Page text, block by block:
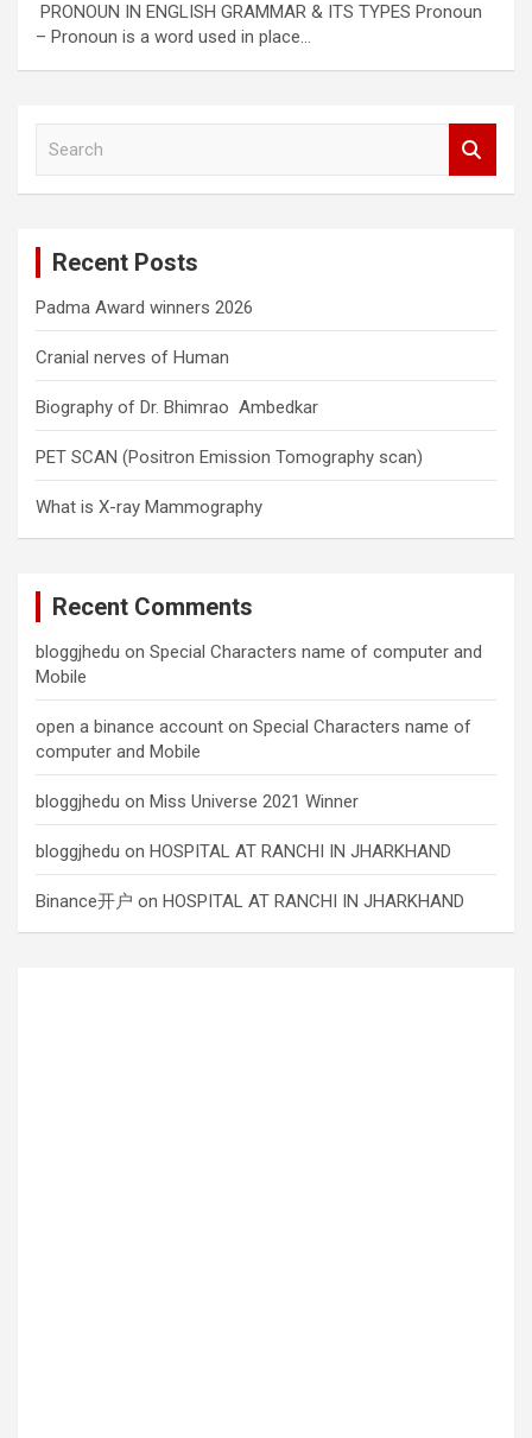
PRONOUN IN ENGLISH GRAMMAR & ITS TYPES Pronoun
– Pronoun is a word used in place…
Recent Posts
Padma Award winners 2026
Cranial nerves of Human
Biography of Dr. Bhimrao Ambedkar
PET SCAN (Positron Emission Tomography scan)
What is X-ray Mammography
Recent Comments
bloggjhedu on Special Characters name of computer and
Mobile
open a binance account on Special Characters name of
computer and Mobile
bloggjhedu on Miss Universe 2021 Winner
bloggjhedu on HOSPITAL AT RANCHI IN JHARKHAND
Binance开户 on HOSPITAL AT RANCHI IN JHARKHAND